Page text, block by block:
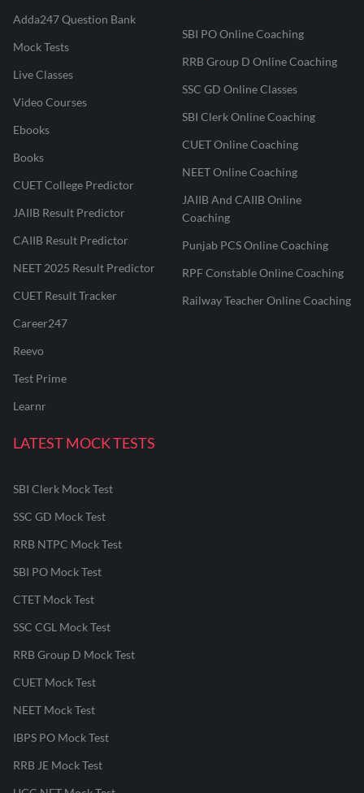
Adda247 Question Bank
Mock Tests
Live Classes
Video Courses
Ebooks
Books
CUET College Predictor
JAIIB Result Predictor
CAIIB Result Predictor
NEET 2025 Result Predictor
CUET Result Tracker
Career247
Reevo
Test Prime
Learnr
SBI PO Online Coaching
RRB Group D Online Coaching
SSC GD Online Classes
SBI Clerk Online Coaching
CUET Online Coaching
NEET Online Coaching
JAIIB And CAIIB Online
Coaching
Punjab PCS Online Coaching
RPF Constable Online Coaching
Railway Teacher Online Coaching
LATEST MOCK TESTS
SBI Clerk Mock Test
SSC GD Mock Test
RRB NTPC Mock Test
SBI PO Mock Test
CTET Mock Test
SSC CGL Mock Test
RRB Group D Mock Test
CUET Mock Test
NEET Mock Test
IBPS PO Mock Test
RRB JE Mock Test